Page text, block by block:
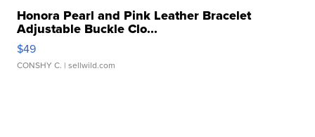
Honora Pearl and Pink Leather Bracelet
Adjustable Buckle Clo...
$49
CONSHY C. | sellwild.com